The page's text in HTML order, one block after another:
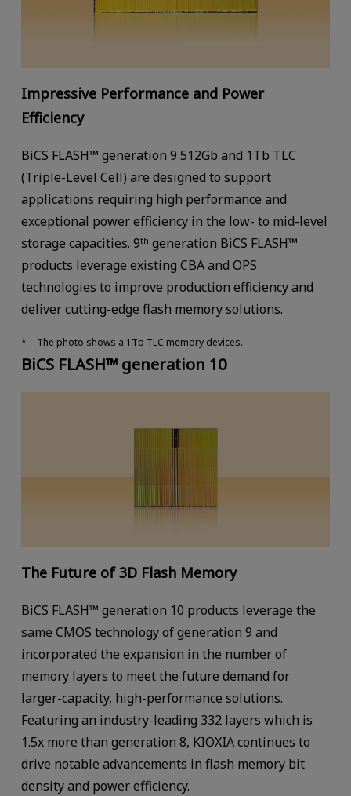
Impressive Performance and Power
Efficiency
BiCS FLASH™ generation 9 512Gb and 1Tb TLC
(Triple-Level Cell) are designed to support
applications requiring high performance and
exceptional power efficiency in the low- to mid-level
storage capacities. 9th generation BiCS FLASH™
products leverage existing CBA and OPS
technologies to improve production efficiency and
deliver cutting-edge flash memory solutions.
The photo shows a 1Tb TLC memory devices.
BiCS FLASH™ generation 10
The Future of 3D Flash Memory
BiCS FLASH™ generation 10 products leverage the
same CMOS technology of generation 9 and
incorporated the expansion in the number of
memory layers to meet the future demand for
larger-capacity, high-performance solutions.
Featuring an industry-leading 332 layers which is
1.5x more than generation 8, KIOXIA continues to
drive notable advancements in flash memory bit
density and power efficiency.